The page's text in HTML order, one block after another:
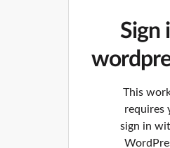
Sign
This
requires
sign in